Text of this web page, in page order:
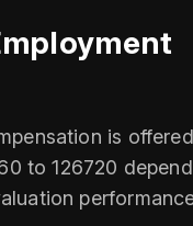
is
to 126720